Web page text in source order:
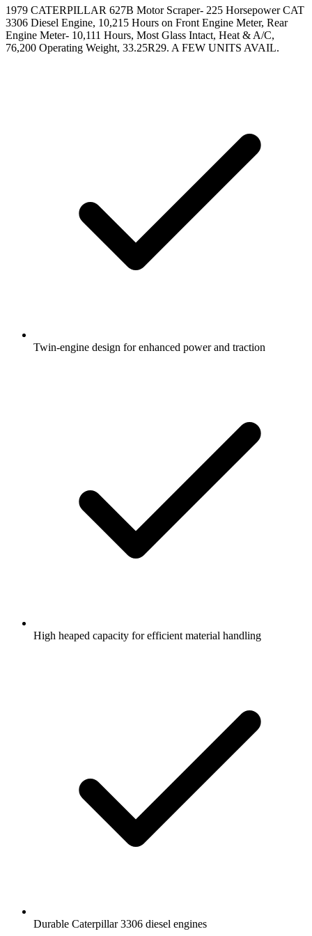
1979 CATERPILLAR 627B Motor Scraper- 225 Horsepower CAT
3306 Diesel Engine, 10,215 Hours on Front Engine Meter, Rear
Engine Meter- 10,111 Hours, Most Glass Intact, Heat & A/C,
76,200 Operating Weight, 33.25R29. A FEW UNITS AVAIL.
Twin-engine design for enhanced power and traction
High heaped capacity for efficient material handling
Durable Caterpillar 3306 diesel engines